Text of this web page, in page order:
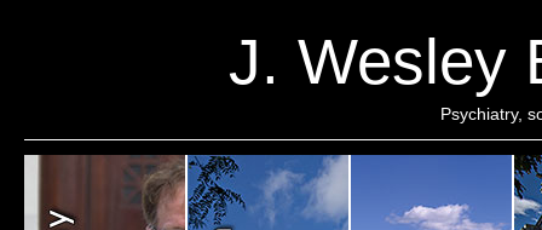
J. Wesley
Psychiatry,